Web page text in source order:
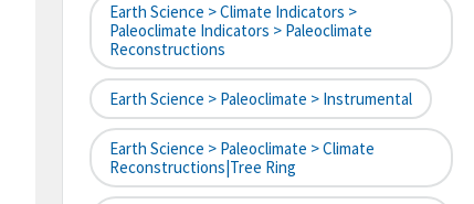
Earth Science > Climate Indicators >
Paleoclimate Indicators > Paleoclimate
Reconstructions
Earth Science > Paleoclimate > Instrumental
Earth Science > Paleoclimate > Climate
Reconstructions|tree Ring